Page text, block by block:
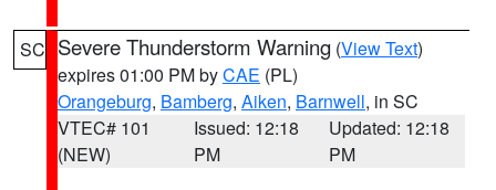
SC Severe Thunderstorm Warning (View Text)
expires 01:00 PM byCAE (PL)
Orangeburg, Bamberg, Aiken, Barnwell, in SC
VTEC# 101
(NEW)
Issued: 12:18
PM
Updated: 12:18
PM